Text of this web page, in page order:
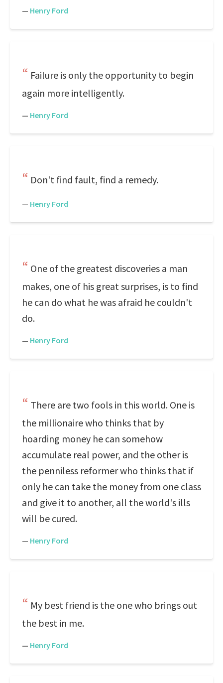
— Henry Ford
Failure is only the opportunity to begin
again more intelligently.
— Henry Ford
Don't find fault, find a remedy.
— Henry Ford
One of the greatest discoveries a man
makes, one of his great surprises, is to find
he can do what he was afraid he couldn't
do.
— Henry Ford
There are two fools in this world. One is
the millionaire who thinks that by
hoarding money he can somehow
accumulate real power, and the other is
the penniless reformer who thinks that if
only he can take the money from one class
and give it to another, all the world's ills
will be cured.
— Henry Ford
My best friend is the one who brings out
the best in me.
— Henry Ford